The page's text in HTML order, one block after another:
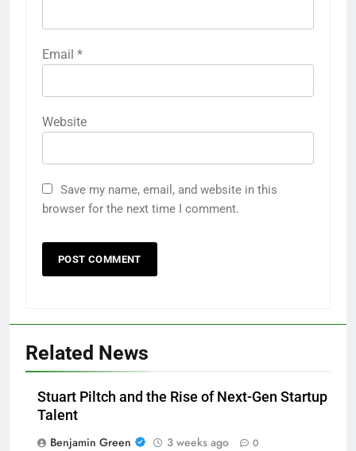
Email *
Website
Save my name, email, and website in this
browser for the next time I comment.
Related News
Stuart Piltch and the Rise of Next-Gen Startup
Talent
Benjamin Green
3 weeks ago 0